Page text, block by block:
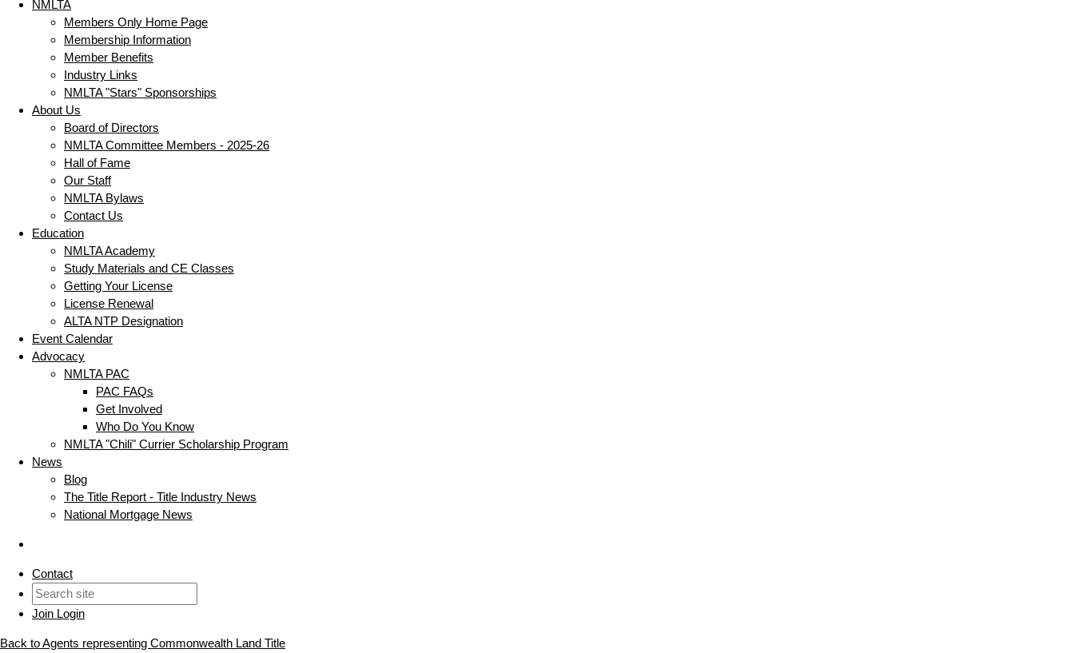
NMLTA
Members Only Home Page
Membership Information
Member Benefits
Industry Links
NMLTA "Stars" Sponsorships
About Us
Board of Directors
NMLTA Committee Members - 2025-26
Hall of Fame
Our Staff
NMLTA Bylaws
Contact Us
Education
NMLTA Academy
Study Materials and CE Classes
Getting Your License
License Renewal
ALTA NTP Designation
Event Calendar
Advocacy
NMLTA PAC
PAC FAQs
Get Involved
Who Do You Know
NMLTA "Chili" Currier Scholarship Program
News
Blog
The Title Report - Title Industry News
National Mortgage News
Contact
Join Login
Back to Agents representing Commonwealth Land Title